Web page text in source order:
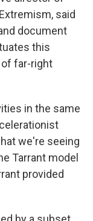
said
document
this
far-right
in the same
we're seeing
Tarrant model
provided